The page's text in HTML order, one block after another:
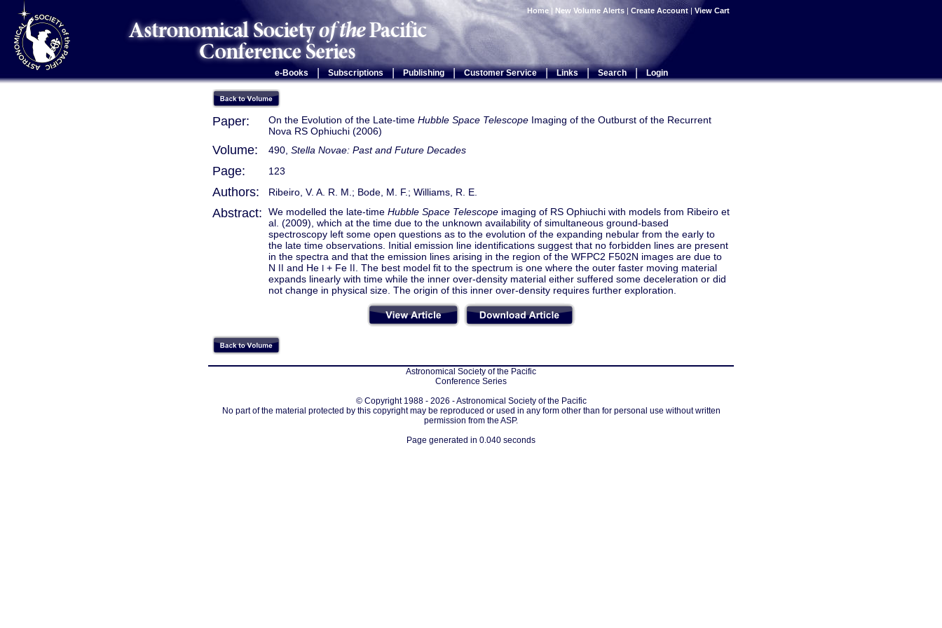
Home | New Volume Alerts | Create Account | View Cart
e-Books Subscriptions | Publishing | Customer Service | Links | Search | Login
Paper: On the Evolution of the Late-time Hubble Space Telescope Imaging of the Outburst of the Recurrent
Nova RS Ophiuchi (2006)
Volume: 490, Stella Novae: Past and Future Decades
Page: 123
Authors: Ribeiro, V. A. R. M.; Bode, M. F.; Williams, R. E.
Abstract: We modelled the late-time Hubble Space Telescope imaging of RS Ophiuchi with models from Ribeiro et
al. (2009), which at the time due to the unknown availability of simultaneous ground-based
spectroscopy left some open questions as to the evolution of the expanding nebular from the early to
the late time observations. Initial emission line identifications suggest that no forbidden lines are present
in the spectra and that the emission lines arising in the region of the WFPC2 F502N images are due to
N
and He + Fe
. The best model fit to the spectrum is one where the outer faster moving material
expands linearly with time while the inner over-density material either suffered some deceleration or did
not change in physical size. The origin of this inner over-density requires further exploration.
Astronomical Society of the Pacific
Conference Series
© Copyright 1988 - 2026 - Astronomical Society of the Pacific
No part of the material protected by this copyright may be reproduced or used in any form other than for personal use without written
permission from the ASP.
Page generated in 0.040 seconds